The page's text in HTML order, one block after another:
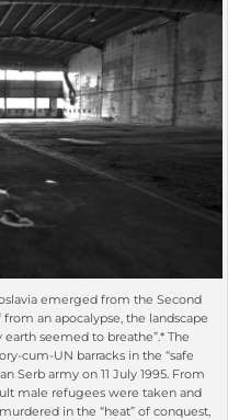
emerged from the Second
an apocalypse, the landscape
seemed to breathe”.* The
cum-UN barracks in the “safe
Serb army on 11 July 1995. From
male refugees were taken and
in the “heat” of conquest,